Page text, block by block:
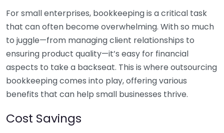
For small enterprises, bookkeeping is a critical task
that can often become overwhelming. With so much
to juggle—from managing client relationships to
ensuring product quality—it’s easy for financial
aspects to take a backseat. This is where outsourcing
bookkeeping comes into play, offering various
benefits that can help small businesses thrive.
Cost Savings